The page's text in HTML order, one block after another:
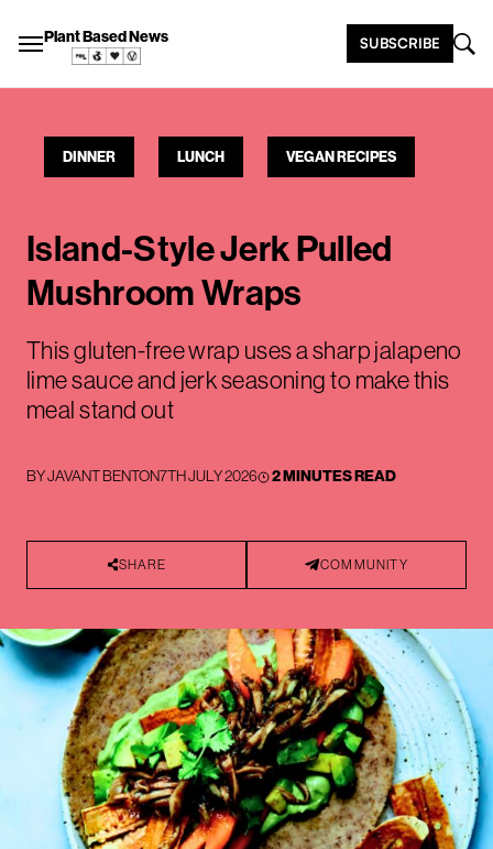
Plant Based News SUBSCRIBE
DINNER LUNCH VEGAN RECIPES
Island-Style Jerk Pulled
Mushroom Wraps
This gluten-free wrap uses a sharp jalapeno
lime sauce and jerk seasoning to make this
meal stand out
BYJAVANT BENTON7TH JULY 2026 2 MINUTES READ
SHARE COMMUNITY